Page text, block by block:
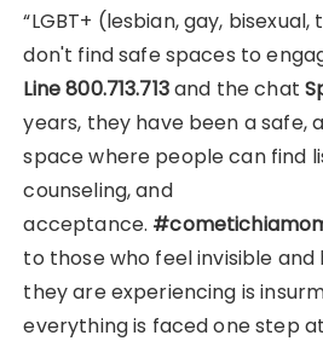
“LGBT+ (lesbian, gay,
don't find safe spaces to
Line 800.713.713and the chat
years, they have been a safe,
space where people can find
counseling, and
acceptance.
to those who feel invisible
they are experiencing is
everything is faced one step